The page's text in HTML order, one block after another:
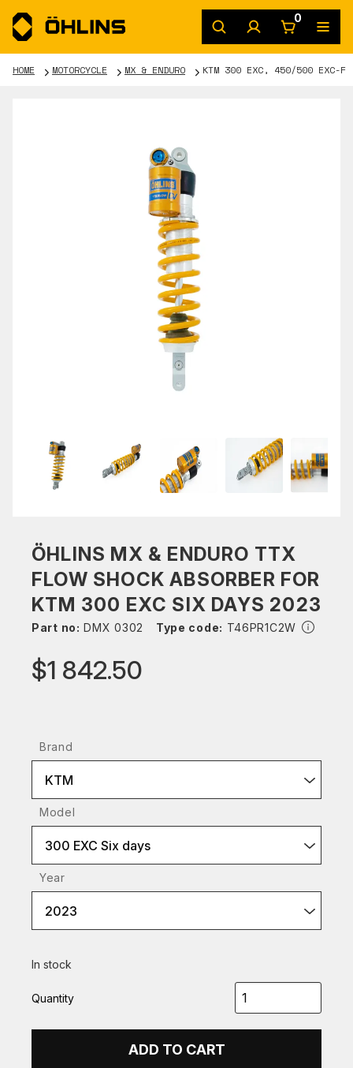
0
HOME MOTORCYCLE MX & ENDURO KTM 300 EXC, 450/500 EXC-F
ÖHLINS MX & ENDURO TTX
FLOW SHOCK ABSORBER FOR
KTM 300 EXC SIX DAYS 2023
Part no: DMX 0302 Type code: T46PR1C2W
$1 842.50
Brand
KTM
Model
300 EXC Six days
Year
2023
In stock
Quantity
ADD TO CART